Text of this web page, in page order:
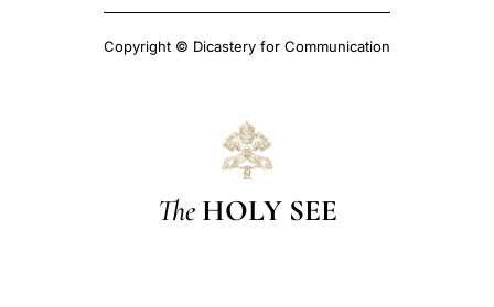
Copyright © Dicastery for Communication
The HOLY SEE